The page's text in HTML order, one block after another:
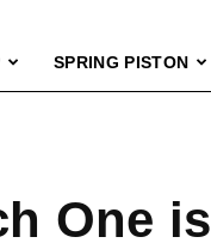
SPRING PISTON
One is